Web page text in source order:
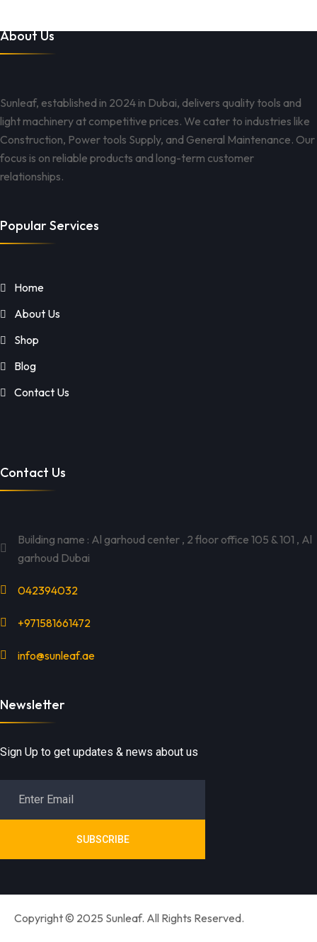
About Us
Sunleaf, established in 2024 in Dubai, delivers quality tools and
light machinery at competitive prices. We cater to industries like
Construction, Power tools Supply, and General Maintenance. Our
focus is on reliable products and long-term customer
relationships.
Popular Services
Home
About Us
Shop
Blog
Contact Us
Contact Us
Building name : Al garhoud center , 2 floor office 105 & 101 , Al
garhoud Dubai
042394032
+971581661472
info@sunleaf.ae
Newsletter
Sign Up to get updates & news about us
SUBSCRIBE
Copyright © 2025 Sunleaf. All Rights Reserved.